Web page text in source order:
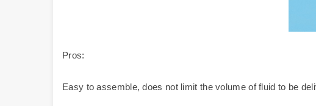
Pros:
Easy to assemble, does not limit the volume of fluid to be